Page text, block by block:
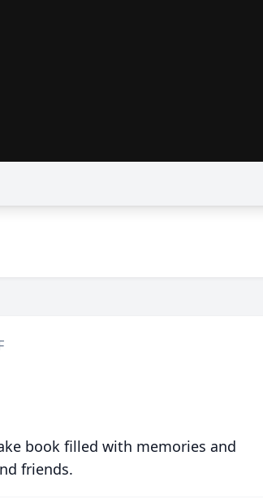
book filled with memories and
friends.